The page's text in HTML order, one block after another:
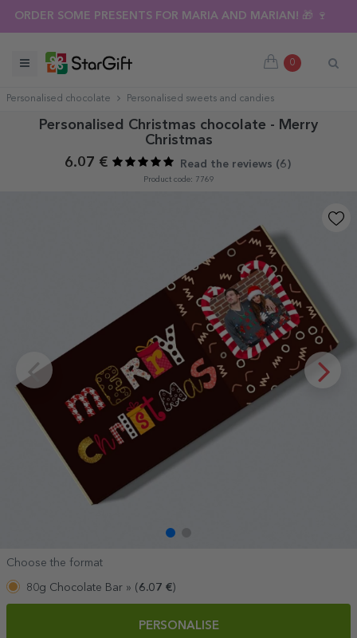
ORDER SOME PRESENTS FOR MARIA AND MARIAN! 🎁 🍷
0
Personalised chocolate Personalised sweets and candies
Personalised Christmas chocolate - Merry
Christmas
6.07 €
Read the reviews (6 )
Product code: 7769
Choose the format
80g Chocolate Bar » ( 6.07 €)
PERSONALISE